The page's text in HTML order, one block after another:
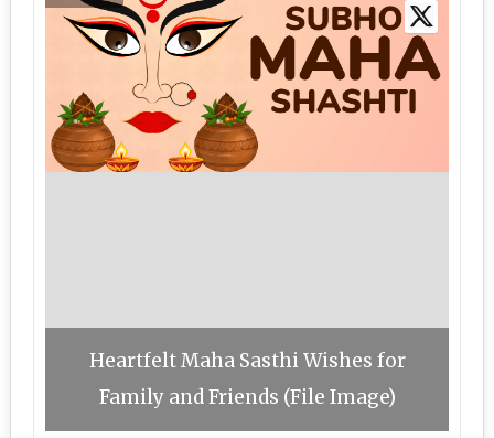
Heartfelt Maha Sasthi Wishes for
Family and Friends (File Image)